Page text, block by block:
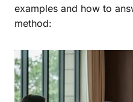
examples and how to
method: